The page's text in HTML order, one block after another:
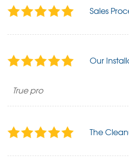
Sales
Our
True pro
The